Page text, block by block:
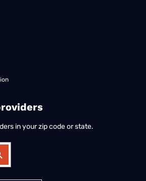
in your zip code or state.